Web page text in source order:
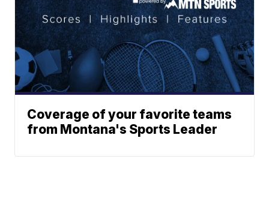
Coverage of your favorite teams
from Montana's Sports Leader